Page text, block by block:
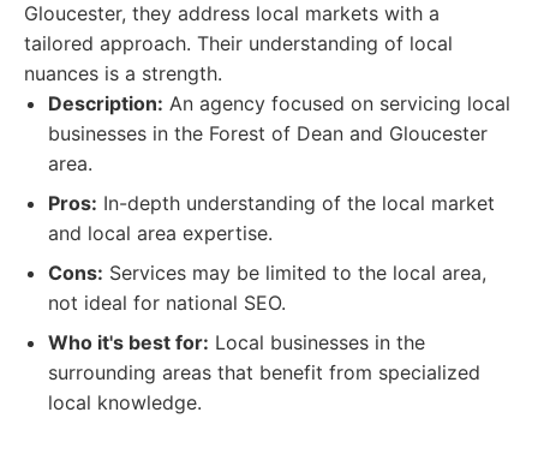
Gloucester, they address local markets with a
tailored approach. Their understanding of local
nuances is a strength.
Description: An agency focused on servicing local
businesses in the Forest of Dean and Gloucester
area.
Pros: In-depth understanding of the local market
and local area expertise.
Cons: Services may be limited to the local area,
not ideal for national SEO.
Who it's best for: Local businesses in the
surrounding areas that benefit from specialized
local knowledge.